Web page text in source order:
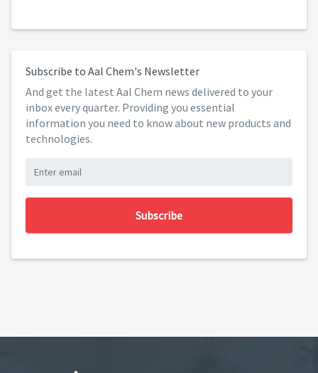
Subscribe to Aal Chem's Newsletter
And get the latest Aal Chem news delivered to your
inbox every quarter. Providing you essential
information you need to know about new products and
technologies.
Subscribe